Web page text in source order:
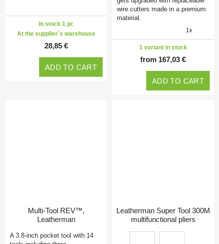
In stock 1 pc
At the supplier´s warehouse
28,85 €
ADD TO CART
wire cutters made in a premium
material.
1x
1 variant in stock
from 167,03 €
ADD TO CART
Multi-Tool REV™,
Leatherman
A 3.8-inch pocket tool with 14
Leatherman Super Tool 300M
multifunctional pliers